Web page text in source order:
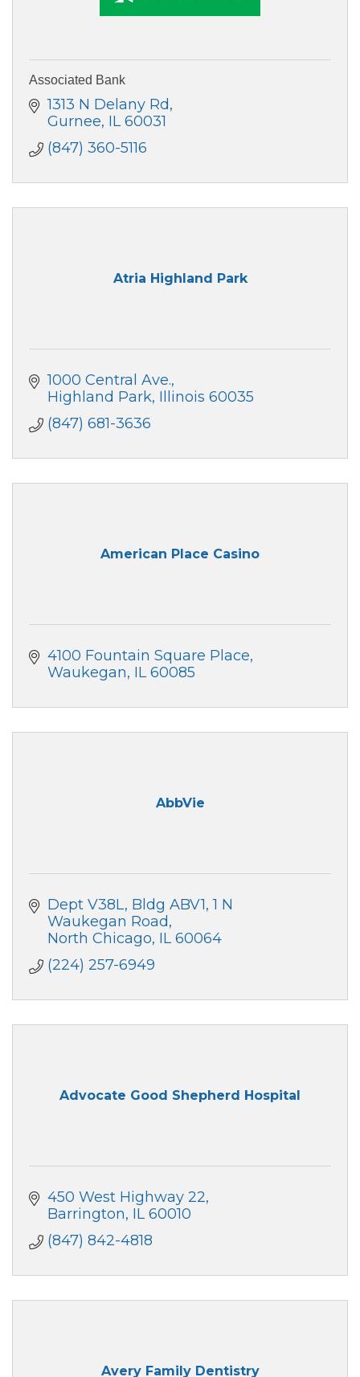
Associated Bank
1313 N Delany Rd
Gurnee IL 60031
(847) 360-5116
Atria Highland Park
1000 Central Ave.
Highland Park Illinois 60035
(847) 681-3636
American Place Casino
4100 Fountain Square Place
Waukegan IL 60085
AbbVie
Dept V38L, Bldg ABV1, 1 N
Waukegan Road
North Chicago IL 60064
(224) 257-6949
Advocate Good Shepherd Hospital
450 West Highway 22
Barrington IL 60010
(847) 842-4818
Avery Family Dentistry